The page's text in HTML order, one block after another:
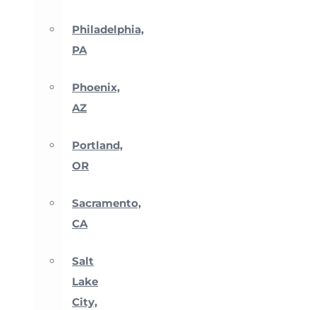
Philadelphia,
PA
Phoenix,
AZ
Portland,
OR
Sacramento,
CA
Salt
Lake
City,